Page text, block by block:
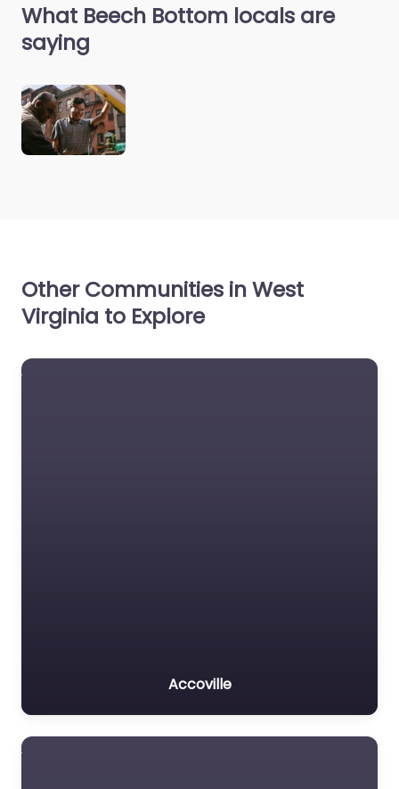
What Beech Bottom locals are
saying
Other Communities in West
Virginia to Explore
Accoville